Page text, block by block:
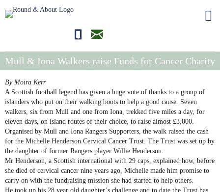
01681700710editor@roundandabout.scot
Mull & Iona Walkers raise Funds for Cancer Charity
By Moira Kerr
A Scottish football legend has given a huge vote of thanks to a group of
islanders who put on their walking boots to help a good cause. Seven
walkers, six from Mull and one from Iona, trekked five miles a day, for
eleven days, on island routes of their choice, to raise almost £3,000.
Organised by Mull and Iona Rangers Supporters, the walk raised the cash
for the Michelle Henderson Cervical Cancer Trust. The Trust was set up by
the daughter of former Rangers player Willie Henderson.
Mr Henderson, a Scottish international with 29 caps, explained how, before
she died of cervical cancer nine years ago, Michelle made him promise to
carry on with the fundraising mission she had started to help others.
He took up his 28 year old daughter’s challenge and to date the Trust has